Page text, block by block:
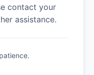
contact your
assistance.